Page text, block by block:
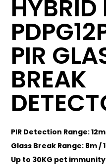
HYBRID
PIR
BREAK
PIR Detection Range:
Glass Break Range: 8m /
Up to 30KG pet immunity
DETECTOR,
2YR
quantity